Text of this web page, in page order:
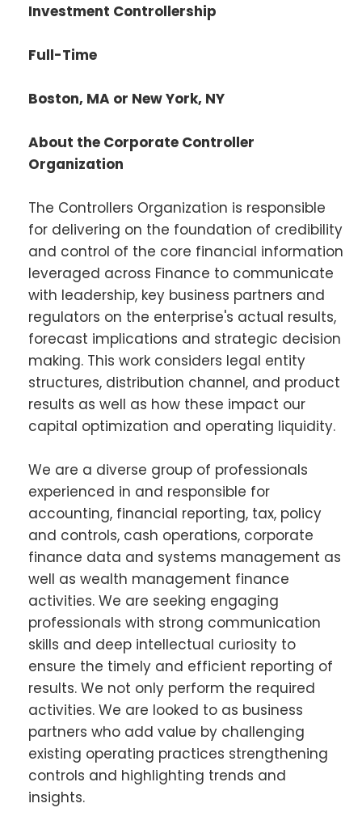
Investment Controllership
Full-Time
Boston, MA or New York, NY
About the Corporate Controller
Organization
The Controllers Organization is responsible
for delivering on the foundation of credibility
and control of the core financial information
leveraged across Finance to communicate
with leadership, key business partners and
regulators on the enterprise's actual results,
forecast implications and strategic decision
making. This work considers legal entity
structures, distribution channel, and product
results as well as how these impact our
capital optimization and operating liquidity.
We are a diverse group of professionals
experienced in and responsible for
accounting, financial reporting, tax, policy
and controls, cash operations, corporate
finance data and systems management as
well as wealth management finance
activities. We are seeking engaging
professionals with strong communication
skills and deep intellectual curiosity to
ensure the timely and efficient reporting of
results. We not only perform the required
activities. We are looked to as business
partners who add value by challenging
existing operating practices strengthening
controls and highlighting trends and
insights.